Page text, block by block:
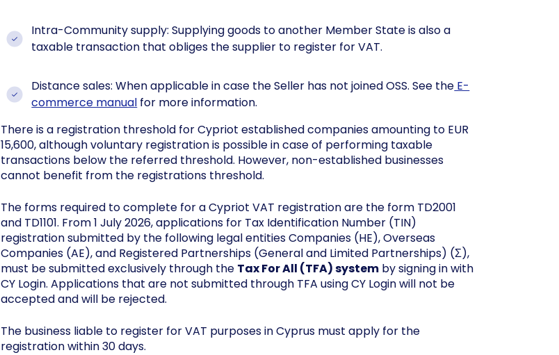
Intra-Community supply: Supplying goods to another Member State is also a
taxable transaction that obliges the supplier to register for VAT.
Distance sales: When applicable in case the Seller has not joined OSS. See the E-
commerce manual for more information.
There is a registration threshold for Cypriot established companies amounting to EUR
15,600, although voluntary registration is possible in case of performing taxable
transactions below the referred threshold. However, non-established businesses
cannot benefit from the registrations threshold.
The forms required to complete for a Cypriot VAT registration are the form TD2001
and TD1101. From 1 July 2026, applications for Tax Identification Number (TIN)
registration submitted by the following legal entities Companies (HE), Overseas
Companies (AE), and Registered Partnerships (General and Limited Partnerships) (Σ),
must be submitted exclusively through the Tax For All (TFA) system by signing in with
CY Login. Applications that are not submitted through TFA using CY Login will not be
accepted and will be rejected.
The business liable to register for VAT purposes in Cyprus must apply for the
registration within 30 days.